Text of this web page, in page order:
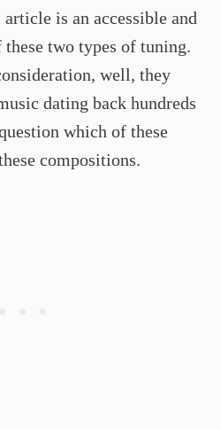
is an accessible and
two types of tuning.
well, they
dating back hundreds
which of these
compositions.